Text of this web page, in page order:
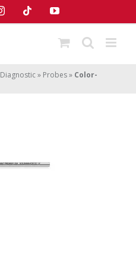
InstagramTiktok YouTube
Diagnostic» Probes» Color-